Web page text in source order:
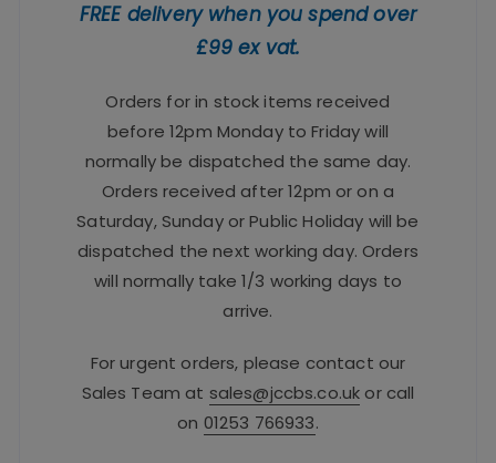
FREE delivery when you spend over
£99 ex vat.
Orders for in stock items received
before 12pm Monday to Friday will
normally be dispatched the same day.
Orders received after 12pm or on a
Saturday, Sunday or Public Holiday will be
dispatched the next working day. Orders
will normally take 1/3 working days to
arrive.
For urgent orders, please contact our
Sales Team at sales@jccbs.co.uk or call
on 01253 766933.